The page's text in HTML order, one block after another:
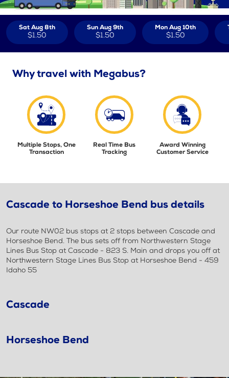
Sat Aug 8th
$1.50
Sun Aug 9th
$1.50
Mon Aug 10th
$1.50
Why travel with Megabus?
Multiple Stops, One
Transaction
Real Time Bus
Tracking
Award Winning
Customer Service
Cascade to Horseshoe Bend bus details
Our route NW02 bus stops at 2 stops between Cascade and
Horseshoe Bend. The bus sets off from Northwestern Stage
Lines Bus Stop at Cascade - 823 S. Main and drops you off at
Northwestern Stage Lines Bus Stop at Horseshoe Bend - 459
Idaho 55
Cascade
Horseshoe Bend